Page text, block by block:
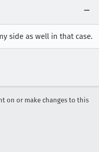
side as well in that case.
on or make changes to this